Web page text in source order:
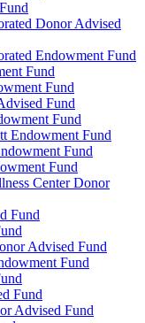
Donor Advised
Endowment Fund
Fund
Fund
Fund
Fund
Endowment Fund
Fund
Fund
Center Donor
Fund
Advised Fund
Fund
Fund
Advised Fund